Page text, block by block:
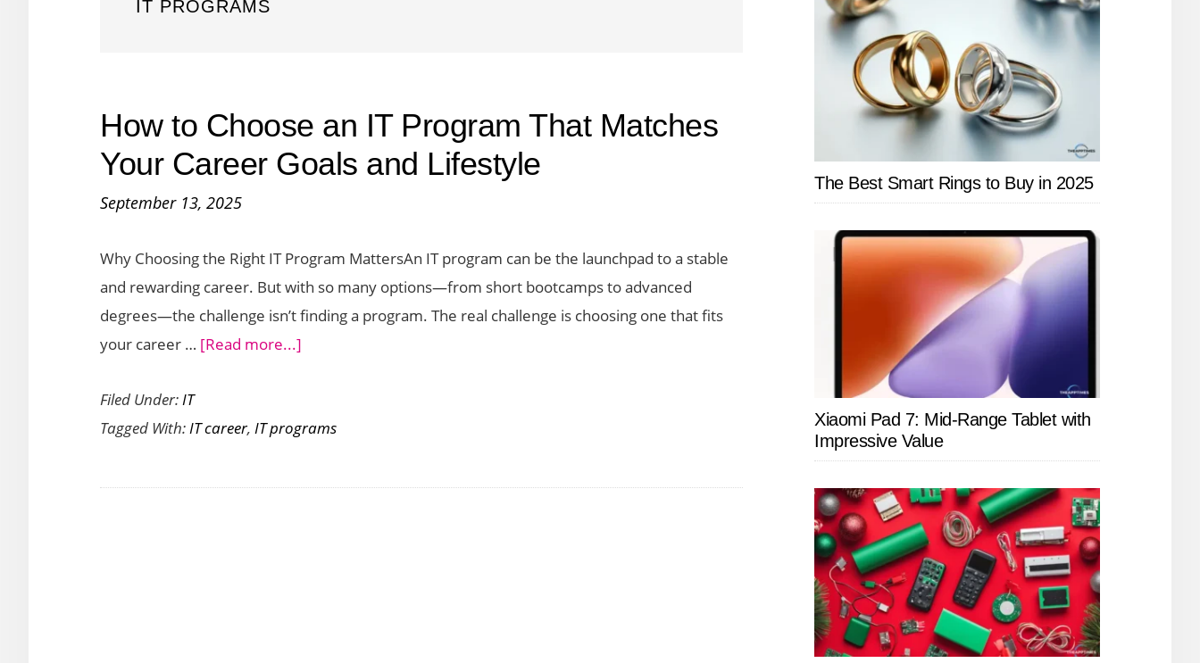
IT PROGRAMS
How to Choose an IT Program That Matches
Your Career Goals and Lifestyle
September 13, 2025
Why Choosing the Right IT Program MattersAn IT program can be the launchpad to a stable
and rewarding career. But with so many options—from short bootcamps to advanced
degrees—the challenge isn’t finding a program. The real challenge is choosing one that fits
your career … [Read more...]
Choose
IT
Filed Under:IT
Tagged With:IT career, IT programs
The Best Smart Rings to Buy in 2025
Xiaomi Pad 7: Mid-Range Tablet with
Impressive Value